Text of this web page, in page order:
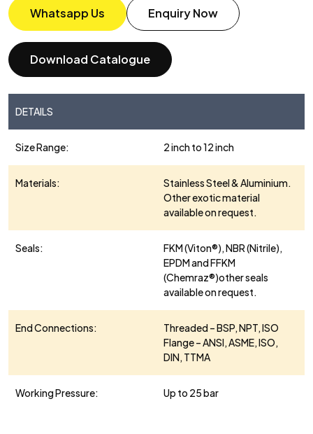
Whatsapp Us Enquiry Now
Download Catalogue
DETAILS
Size Range: 2 inch to 12 inch
Materials:
Stainless Steel & Aluminium.
Other exotic material
available on request.
Seals:
FKM (Viton®), NBR (Nitrile),
EPDM and FFKM
(Chemraz®)other seals
available on request.
End Connections:
Threaded – BSP, NPT, ISO
Flange – ANSI, ASME, ISO,
DIN, TTMA
Working Pressure: Up to 25 bar